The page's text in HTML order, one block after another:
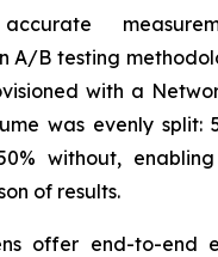
A/B testing
with a
was evenly split:
without,
of results.
offer end-to-end